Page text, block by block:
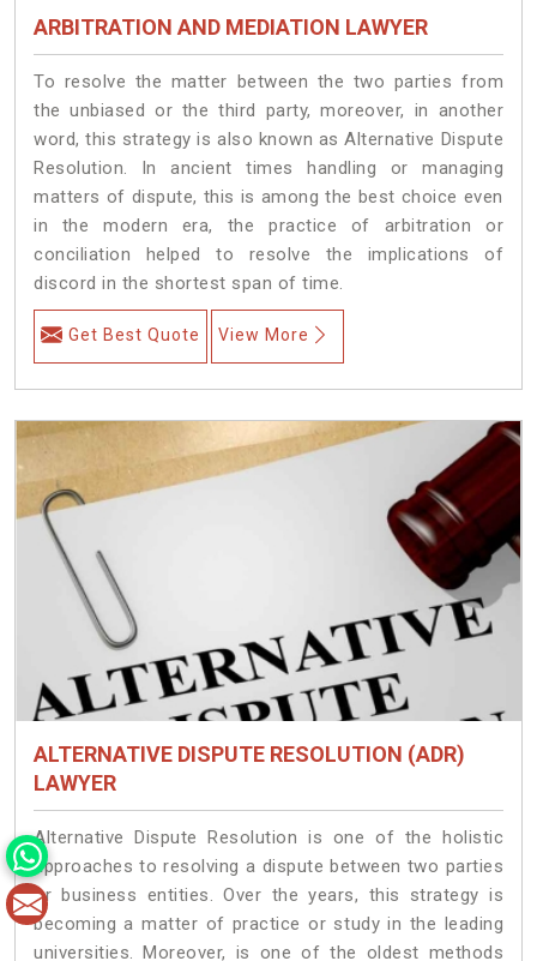
ARBITRATION AND MEDIATION LAWYER
To resolve the matter between the two parties from
the unbiased or the third party, moreover, in another
word, this strategy is also known as Alternative Dispute
Resolution. In ancient times handling or managing
matters of dispute, this is among the best choice even
in the modern era, the practice of arbitration or
conciliation helped to resolve the implications of
discord in the shortest span of time.
Get Best Quote View More
ALTERNATIVE DISPUTE RESOLUTION (ADR)
LAWYER
Alternative Dispute Resolution is one of the holistic
approaches to resolving a dispute between two parties
or business entities. Over the years, this strategy is
becoming a matter of practice or study in the leading
universities. Moreover, is one of the oldest methods